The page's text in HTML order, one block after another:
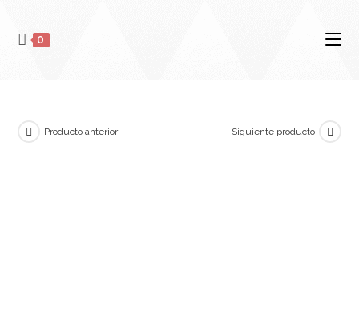
0
Producto anterior Siguiente producto